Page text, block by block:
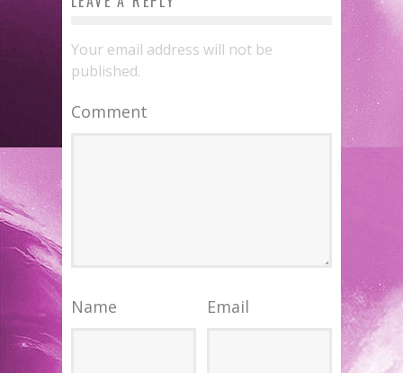
Your email address will not be
published.
Comment
Name Email